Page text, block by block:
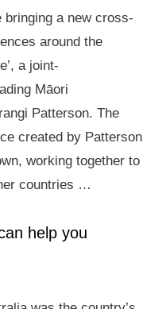
bringing a new cross-
around the
a joint-
Māori
Patterson. The
created by Patterson
working together to
countries …
help you